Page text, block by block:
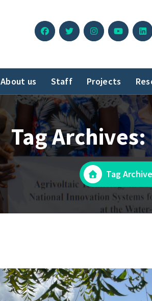
About us Staff Projects
Tag Archives:
Tag